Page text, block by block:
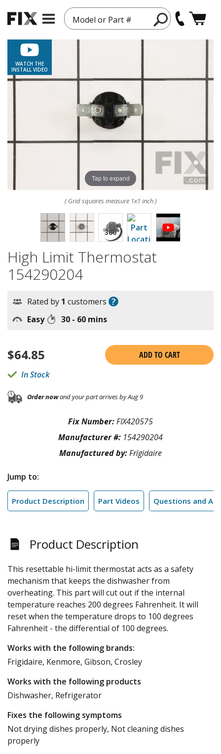
Model or Part #
WATCH THE
INSTALL VIDEO
Tap to expand
( Grid squares measure 1x1 inch )
High Limit Thermostat
154290204
Rated by 1 customers ?
Easy 30 - 60 mins
$64.85
ADD TO CART
In Stock
Order nowand your part arrives by Aug 9
Fix Number:FIX420575
Manufacturer #: 154290204
Manufactured by:Frigidaire
Jump to:
Product Description Part Videos Questions and
Product Description
This resettable hi-limit thermostat acts as a safety
mechanism that keeps the dishwasher from
overheating. This part will cut out if the internal
temperature reaches 200 degrees Fahrenheit. It will
reset when the temperature drops to 100 degrees
Fahrenheit - the differential of 100 degrees.
Works with the following brands:
Frigidaire, Kenmore, Gibson, Crosley
Works with the following products
Dishwasher, Refrigerator
Fixes the following symptoms
Not drying dishes properly, Not cleaning dishes
properly